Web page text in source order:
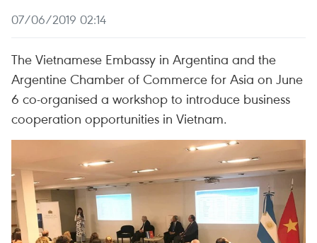
07/06/2019 02:14
The Vietnamese Embassy in Argentina and the
Argentine Chamber of Commerce for Asia on June
6 co-organised a workshop to introduce business
cooperation opportunities in Vietnam.